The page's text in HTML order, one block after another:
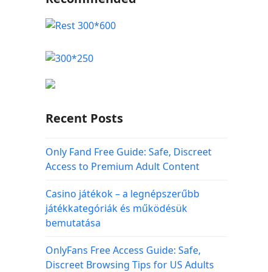
Recent Posts
Only Fand Free Guide: Safe, Discreet
Access to Premium Adult Content
Casino játékok – a legnépszerűbb
játékkategóriák és működésük
bemutatása
OnlyFans Free Access Guide: Safe,
Discreet Browsing Tips for US Adults